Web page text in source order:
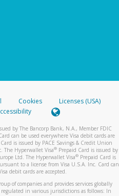
Cookies
Licenses (USA)
by The Bancorp Bank, N.A., Member FDIC
can be used everywhere Visa debit cards are
is issued by PACE Savings & Credit Union
The Hyperwallet Visa® Prepaid Card is issued by
Ltd. The Hyperwallet Visa®Prepaid Card is
to a license from Visa U.S.A. Inc. Card can
debit cards are accepted.
of companies and provides services globally
in various jurisdictions as follows: In